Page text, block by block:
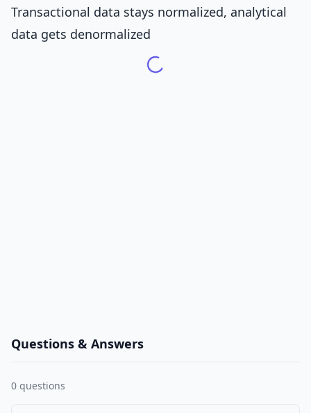
Transactional data stays normalized, analytical
data gets denormalized
Questions & Answers
0 questions